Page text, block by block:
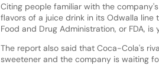
Citing people familiar with the
flavors of a juice drink in its Odwalla
Food and Drug Administration, or FDA,
The report also said that Coca-Cola's
sweetener and the company is waiting